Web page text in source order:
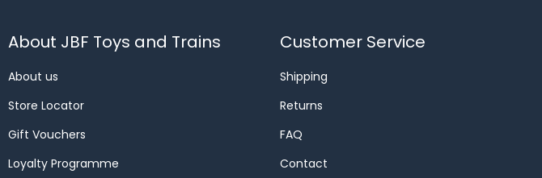
About JBF Toys and Trains
About us
Store Locator
Gift Vouchers
Loyalty Programme
Customer Service
Shipping
Returns
FAQ
Contact